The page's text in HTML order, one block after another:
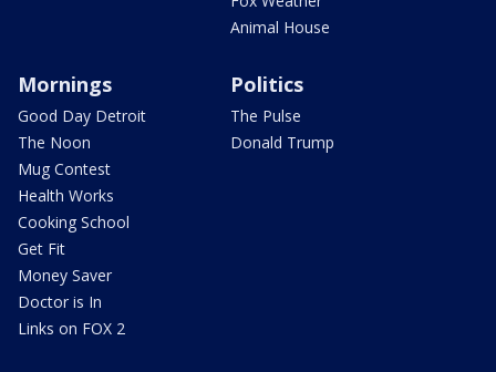
Animal House
Mornings
Good Day Detroit
The Noon
Mug Contest
Health Works
Cooking School
Get Fit
Money Saver
Doctor is In
Links on FOX 2
Politics
The Pulse
Donald Trump